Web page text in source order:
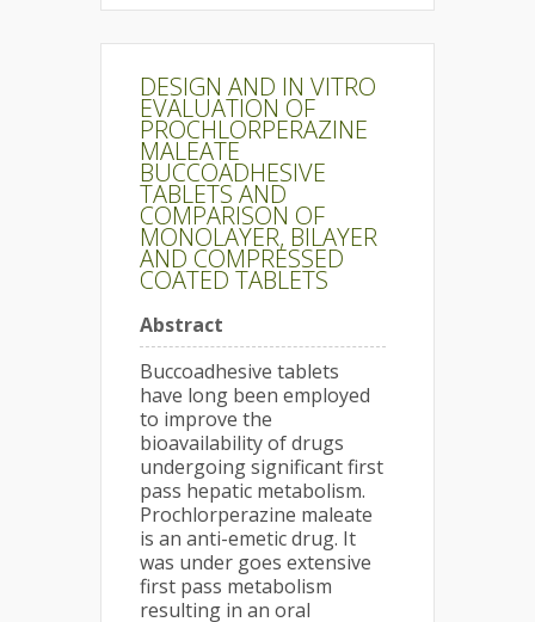
DESIGN AND IN VITRO
EVALUATION OF
PROCHLORPERAZINE
MALEATE
BUCCOADHESIVE
TABLETS AND
COMPARISON OF
MONOLAYER, BILAYER
AND COMPRESSED
COATED TABLETS
Abstract
Buccoadhesive tablets
have long been employed
to improve the
bioavailability of drugs
undergoing significant first
pass hepatic metabolism.
Prochlorperazine maleate
is an anti-emetic drug. It
was under goes extensive
first pass metabolism
resulting in an oral